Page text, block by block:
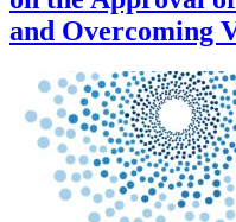
and Overcoming